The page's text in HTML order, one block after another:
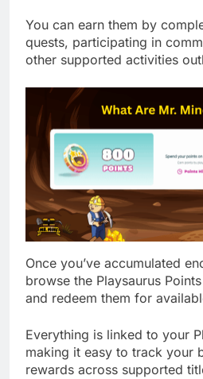
You can earn them by
quests, participating in
other supported activities
Once you’ve accumulated
browse the Playsaurus
and redeem them for
Everything is linked to your
making it easy to track your
rewards across supported